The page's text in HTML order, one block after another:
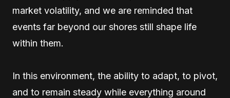
market volatility, and we are reminded that
events far beyond our shores still shape life
within them.
In this environment, the ability to adapt, to pivot,
and to remain steady while everything around